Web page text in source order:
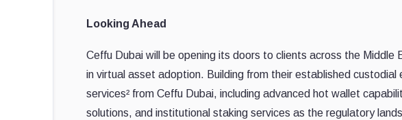
Looking Ahead
Ceffu Dubai will be opening its doors to clients across the
in virtual asset adoption. Building from their established
services² from Ceffu Dubai, including advanced hot wallet
solutions, and institutional staking services as the regulatory